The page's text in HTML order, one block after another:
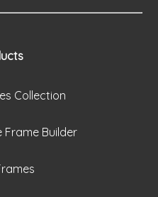
Collection
Frame Builder